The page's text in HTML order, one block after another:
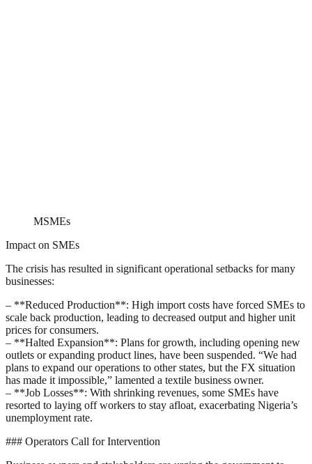
MSMEs
Impact on SMEs
The crisis has resulted in significant operational setbacks for many
businesses:
– **Reduced Production**: High import costs have forced SMEs to
scale back production, leading to decreased output and higher unit
prices for consumers.
– **Halted Expansion**: Plans for growth, including opening new
outlets or expanding product lines, have been suspended. “We had
plans to expand our operations to other states, but the FX situation
has made it impossible,” lamented a textile business owner.
– **Job Losses**: With shrinking revenues, some SMEs have
resorted to laying off workers to stay afloat, exacerbating Nigeria’s
unemployment rate.
### Operators Call for Intervention